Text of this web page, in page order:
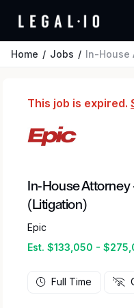
Home Jobs In-House Attorney - Corporate Counsel
This job is expired.
In-House
(Litigation)
Epic
Est. $133,050 -
Full Time